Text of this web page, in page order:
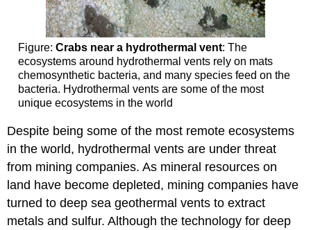
Figure: Crabs near a hydrothermal vent: The
ecosystems around hydrothermal vents rely on mats
chemosynthetic bacteria, and many species feed on the
bacteria. Hydrothermal vents are some of the most
unique ecosystems in the world
Despite being some of the most remote ecosystems
in the world, hydrothermal vents are under threat
from mining companies. As mineral resources on
land have become depleted, mining companies have
turned to deep sea geothermal vents to extract
metals and sulfur. Although the technology for deep